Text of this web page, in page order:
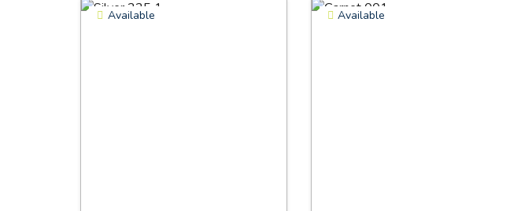
Available Available